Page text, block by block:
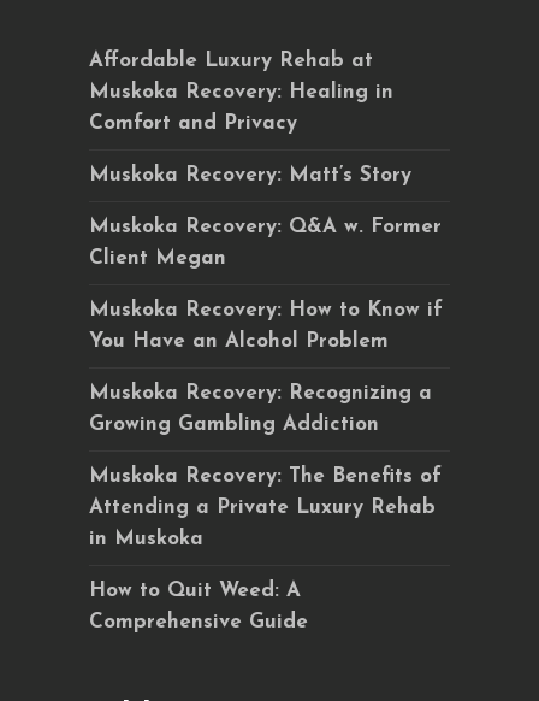
Affordable Luxury Rehab at
Muskoka Recovery: Healing in
Comfort and Privacy
Muskoka Recovery: Matt’s Story
Muskoka Recovery: Q&A w. Former
Client Megan
Muskoka Recovery: How to Know if
You Have an Alcohol Problem
Muskoka Recovery: Recognizing a
Growing Gambling Addiction
Muskoka Recovery: The Benefits of
Attending a Private Luxury Rehab
in Muskoka
How to Quit Weed: A
Comprehensive Guide